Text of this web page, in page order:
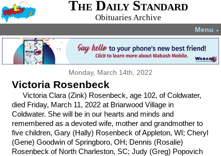
The Daily Standard
Obituaries Archive
Menu ▼
Monday, March 14th, 2022
Victoria Rosenbeck
Victoria Clara (Zink) Rosenbeck, age 102, of Coldwater,
died Friday, March 11, 2022 at Briarwood Village in
Coldwater. She will be in our hearts and minds and
remembered as a devoted wife, mother and grandmother to
five children, Gary (Hally) Rosenbeck of Appleton, WI; Cheryl
(Gene) Goodwin of Springboro, OH; Dennis (Rosalie)
Rosenbeck of North Charleston, SC; Judy (Greg) Popovich